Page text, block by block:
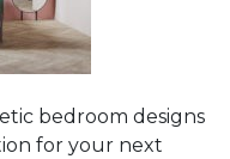
bedroom designs
for your next